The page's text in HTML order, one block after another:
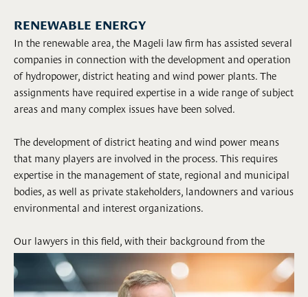
RENEWABLE ENERGY
In the renewable area, the Mageli law firm has assisted several
companies in connection with the development and operation
of hydropower, district heating and wind power plants. The
assignments have required expertise in a wide range of subject
areas and many complex issues have been solved.
The development of district heating and wind power means
that many players are involved in the process. This requires
expertise in the management of state, regional and municipal
bodies, as well as private stakeholders, landowners and various
environmental and interest organizations.
Our lawyers in this field, with their background from the
public sector and the law industry, have extensive experience
and broad expertise in dealing with the challenges that can
arise in such cases.